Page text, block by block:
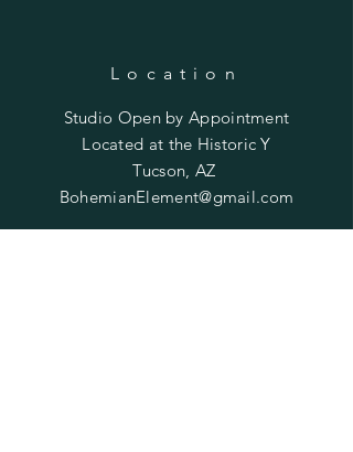
Location
Studio Open byAppointment
Located at the Historic Y
Tucson, AZ
BohemianElement@gmail.com